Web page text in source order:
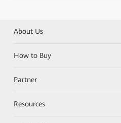
About Us
How to Buy
Partner
Resources